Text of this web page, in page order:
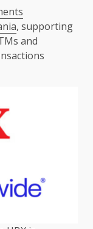
, supporting
and